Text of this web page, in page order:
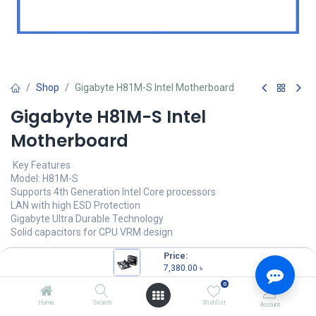
Price:
7,380.00 ৳
Home Search
0
Wishlist Account
Shop Gigabyte H81M-S Intel Motherboard
Gigabyte H81M-S Intel
Motherboard
Key Features
Model: H81M-S
Supports 4th Generation Intel Core processors
LAN with high ESD Protection
Gigabyte Ultra Durable Technology
Solid capacitors for CPU VRM design
7,380.00৳/Units
OUT OF STOCK